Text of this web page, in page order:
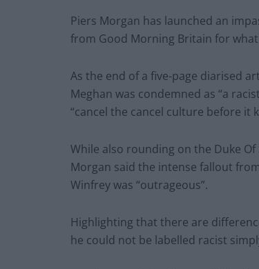
Piers Morgan has launched an
from Good Morning Britain for
As the end of a five-page diarised
Meghan was condemned as “a
“cancel the cancel culture before it
While also rounding on the Duke
Morgan said the intense fallout
Winfrey was “outrageous”.
Highlighting that there are
he could not be labelled racist